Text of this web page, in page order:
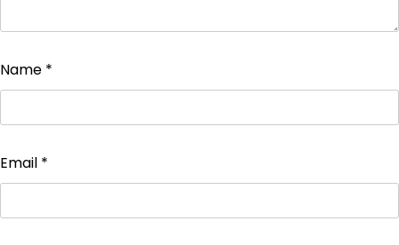
Name *
Email *